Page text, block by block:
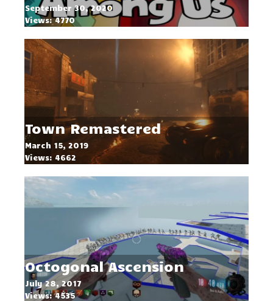
September 30, 2020
Views: 4770
Town Remastered
March 15, 2019
Views: 4662
Octogonal Ascension
July 28, 2017
Views: 4535